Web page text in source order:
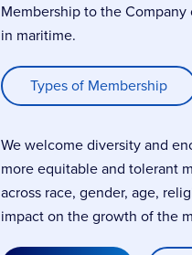
Membership to the
in maritime.
Types of Membership
We welcome diversity and
more equitable and tolerant
across race, gender, age,
impact on the growth of the